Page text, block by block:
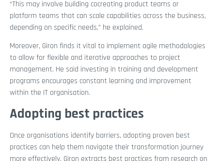
“This may involve building cocreating product teams or
platform teams that can scale capabilities across the business,
depending on specific needs,” he explained.
Moreover, Giron finds it vital to implement agile methodologies
to allow for flexible and iterative approaches to project
management. He said investing in training and development
programs encourages constant learning and improvement
within the IT organisation.
Adopting best practices
Once organisations identify barriers, adopting proven best
practices can help them navigate their transformation journey
more effectively. Giron extracts best practices from research on